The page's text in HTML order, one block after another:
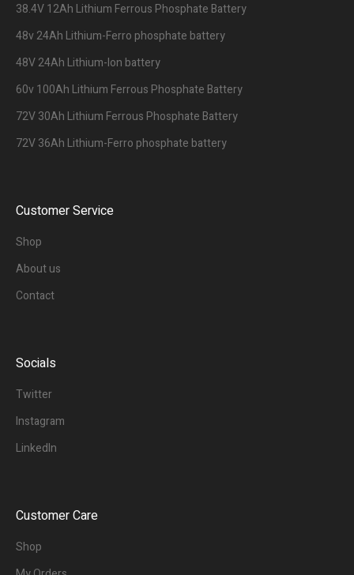
38.4V 12Ah Lithium Ferrous Phosphate Battery
48v 24Ah Lithium-Ferro phosphate battery
48V 24Ah Lithium-Ion battery
60v 100Ah Lithium Ferrous Phosphate Battery
72V 30Ah Lithium Ferrous Phosphate Battery
72V 36Ah Lithium-Ferro phosphate battery
Customer Service
Shop
About us
Contact
Socials
Twitter
Instagram
LinkedIn
Customer Care
Shop